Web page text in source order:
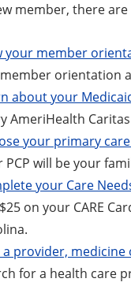
member, there
your member
orientation
about your
AmeriHealth
your primary
PCP will be your
your Care
on your CARE
a provider,
for a health care